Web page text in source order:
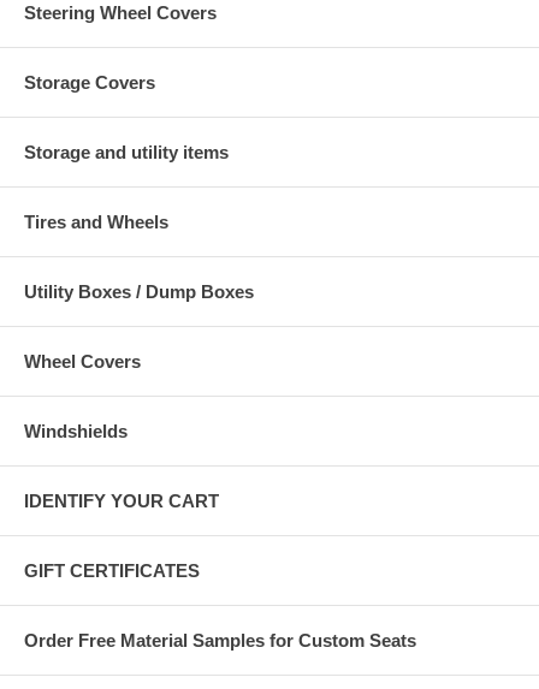
Steering Wheel Covers
Storage Covers
Storage and utility items
Tires and Wheels
Utility Boxes / Dump Boxes
Wheel Covers
Windshields
IDENTIFY YOUR CART
GIFT CERTIFICATES
Order Free Material Samples for Custom Seats